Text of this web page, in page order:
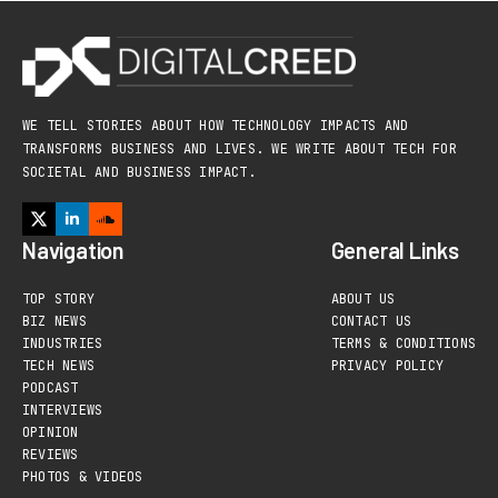
WE TELL STORIES ABOUT HOW TECHNOLOGY IMPACTS AND
TRANSFORMS BUSINESS AND LIVES. WE WRITE ABOUT TECH FOR
SOCIETAL AND BUSINESS IMPACT.
Navigation
TOP STORY
BIZ NEWS
INDUSTRIES
TECH NEWS
PODCAST
INTERVIEWS
OPINION
REVIEWS
PHOTOS & VIDEOS
General Links
ABOUT US
CONTACT US
TERMS & CONDITIONS
PRIVACY POLICY